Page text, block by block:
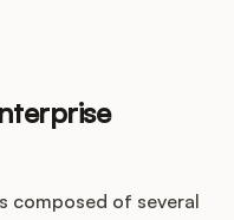
composed of several